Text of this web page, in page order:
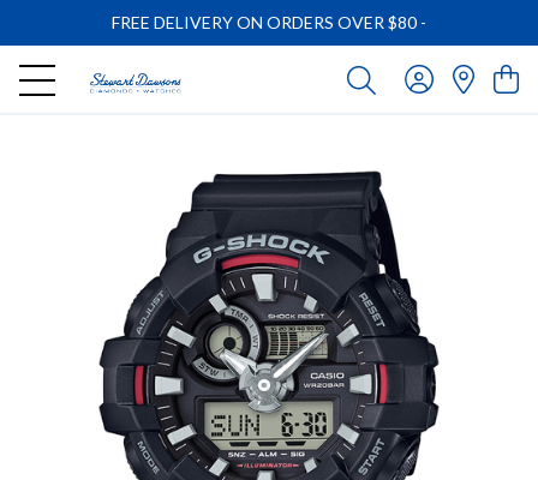
FREE DELIVERY ON ORDERS OVER $80 -